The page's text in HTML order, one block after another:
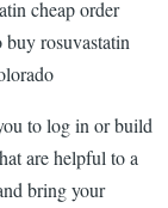
cheap order
rosuvastatin
to log in or build
are helpful to a
bring your